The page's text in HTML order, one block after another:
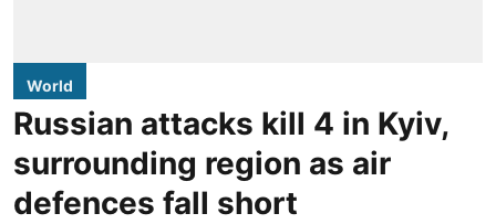
World
Russian attacks kill 4 in Kyiv,
surrounding region as air
defences fall short